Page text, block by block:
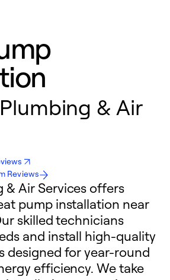
& Air
Reviews
& Air Services offers
pump installation near
skilled technicians
and install high-quality
designed for year-round
efficiency. We take